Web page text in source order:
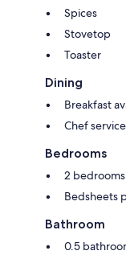
Spices
Stovetop
Toaster
Dining
Breakfast
Chef service
Bedrooms
2 bedrooms
Bedsheets
Bathroom
0.5